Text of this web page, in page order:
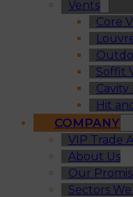
Vents
Core
Soffit
Cavity
Hit
COMPANY
VIP Trade
About Us
Our
Sectors